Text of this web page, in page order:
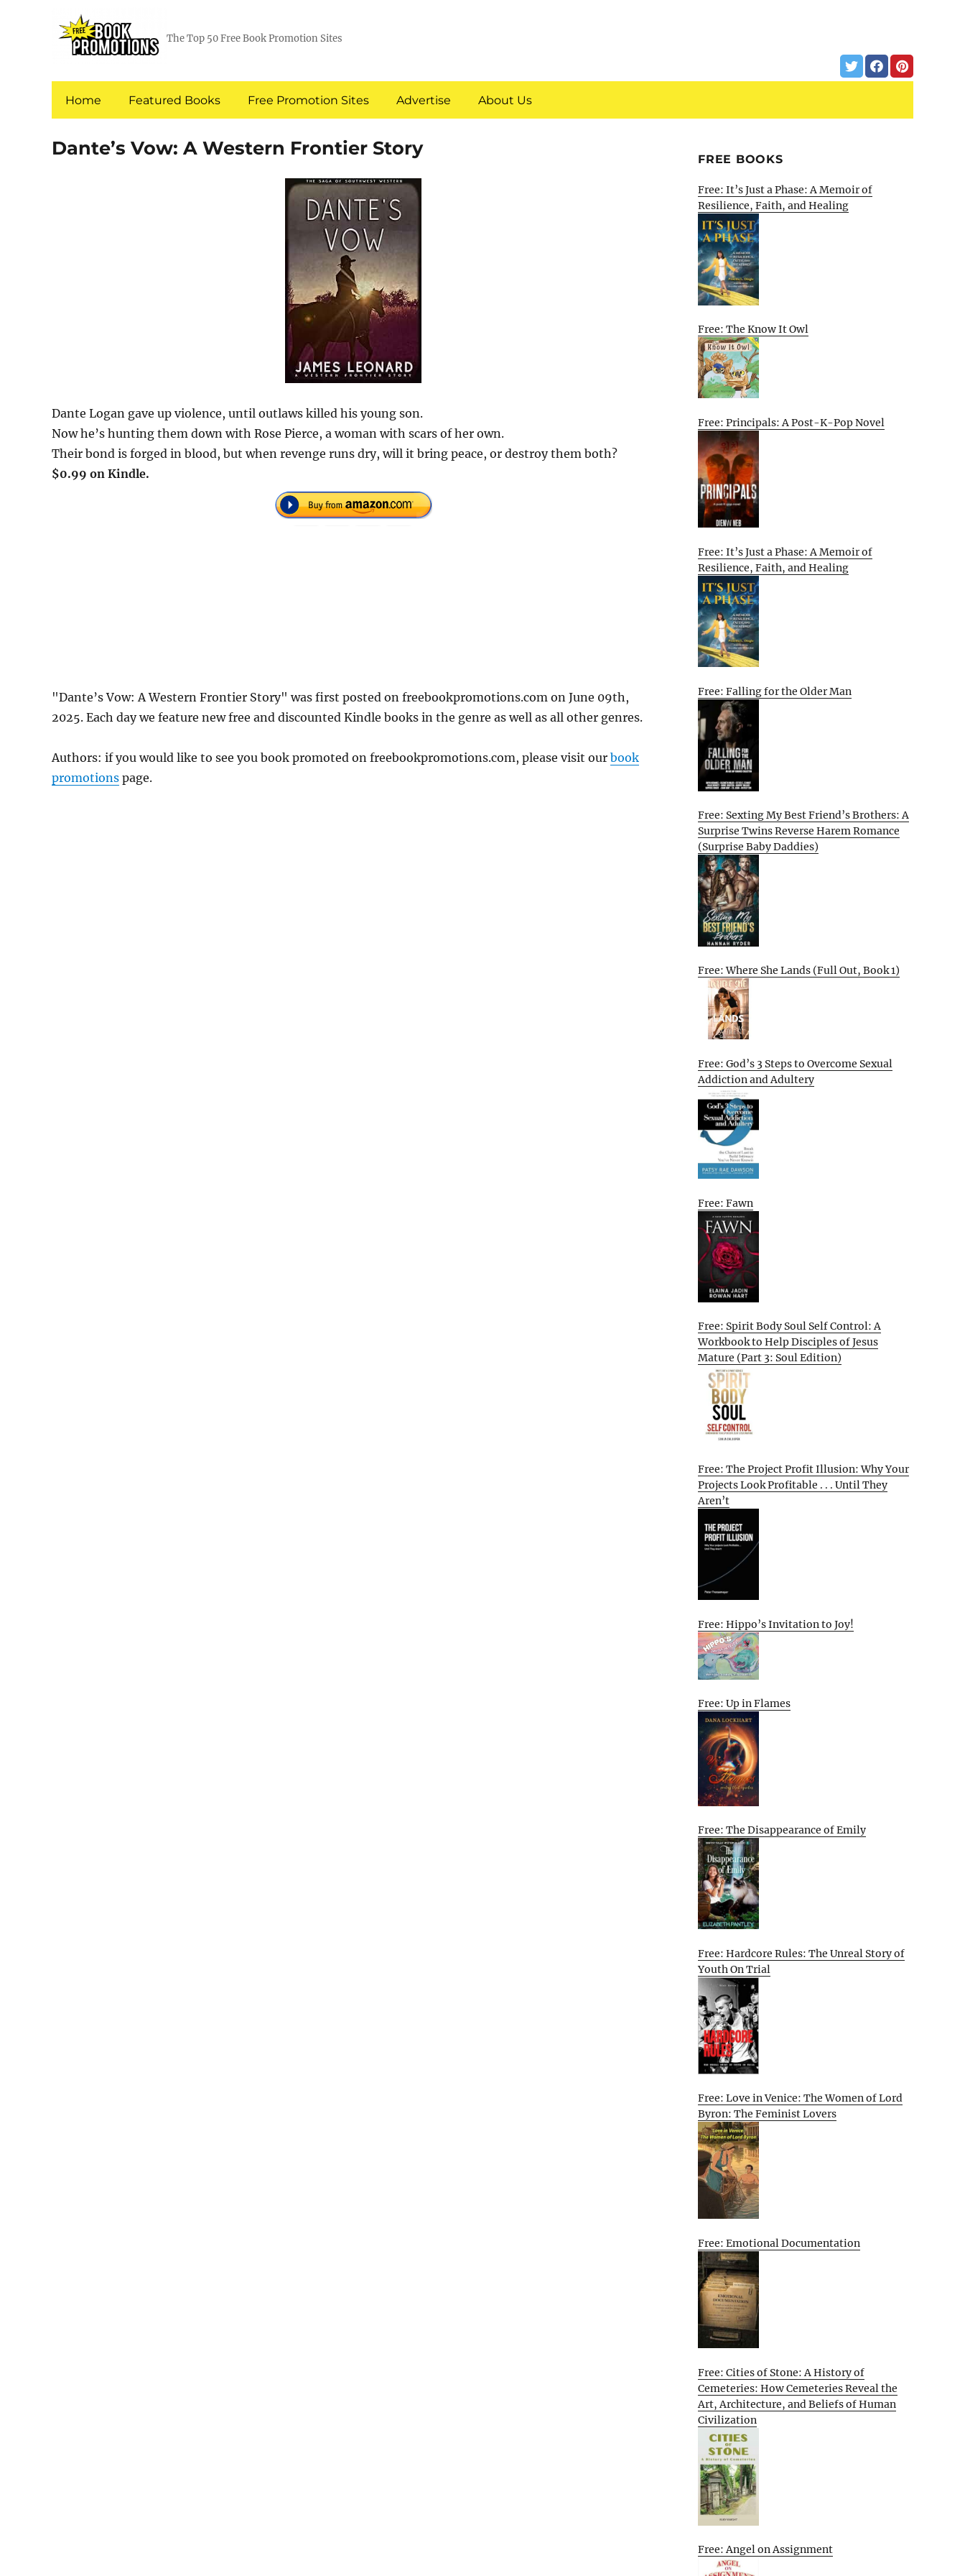
The Top 50 Free Book Promotion Sites
Home Featured Books Free Promotion Sites Advertise About Us
Dante’s Vow: A Western Frontier Story
Dante Logan gave up violence, until outlaws killed his young son.
Now he’s hunting them down with Rose Pierce, a woman with scars of her own.
Their bond is forged in blood, but when revenge runs dry, will it bring peace, or destroy them both?
$0.99 on Kindle.
"Dante’s Vow: A Western Frontier Story" was first posted on freebookpromotions.com on June 09th,
2025. Each day we feature new free and discounted Kindle books in the genre as well as all other genres.
Authors: if you would like to see you book promoted on freebookpromotions.com, please visit our book
promotions page.
FREE BOOKS
Free: It’s Just a Phase: A Memoir of
Resilience, Faith, and Healing
Free: The Know It Owl
Free: Principals: A Post-K-Pop Novel
Free: It’s Just a Phase: A Memoir of
Resilience, Faith, and Healing
Free: Falling for the Older Man
Free: Sexting My Best Friend’s Brothers: A
Surprise Twins Reverse Harem Romance
(Surprise Baby Daddies)
Free: Where She Lands (Full Out, Book 1)
Free: God’s 3 Steps to Overcome Sexual
Addiction and Adultery
Free: Fawn
Free: Spirit Body Soul Self Control: A
Workbook to Help Disciples of Jesus
Mature (Part 3: Soul Edition)
Free: The Project Profit Illusion: Why Your
Projects Look Profitable . . . Until They
Aren’t
Free: Hippo’s Invitation to Joy!
Free: Up in Flames
Free: The Disappearance of Emily
Free: Hardcore Rules: The Unreal Story of
Youth On Trial
Free: Love in Venice: The Women of Lord
Byron: The Feminist Lovers
Free: Emotional Documentation
Free: Cities of Stone: A History of
Cemeteries: How Cemeteries Reveal the
Art, Architecture, and Beliefs of Human
Civilization
Free: Angel on Assignment